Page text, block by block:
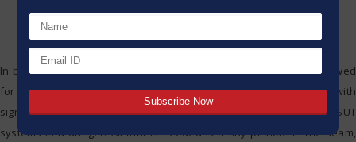
In biopharma manufacturing, Single-Use Technology (SUT) has allowed
for much greater flexibility and responsiveness. But, this comes with
significant cost. Loss of integrity with any of the bags used in SUT
systems is a danger. All that is needed is a tiny pinhole in the seam,